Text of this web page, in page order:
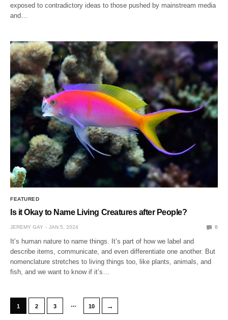
exposed to contradictory ideas to those pushed by mainstream media
and…
FEATURED
Is it Okay to Name Living Creatures after People?
JEREMY GAY JAN 5, 2024 0
It’s human nature to name things. It’s part of how we label and
describe items, communicate, and even differentiate one another. But
nomenclature stretches to living things too, like plants, animals, and
fish, and we want to know if it’s…
1 2 3 … 10 →